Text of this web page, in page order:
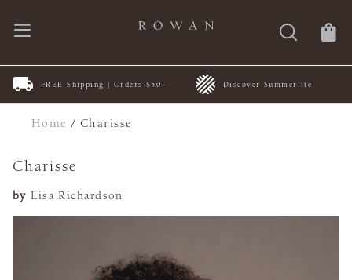
FREE Shipping | Orders $50+ Discover Summerlite
Home /Charisse
Charisse
by Lisa Richardson